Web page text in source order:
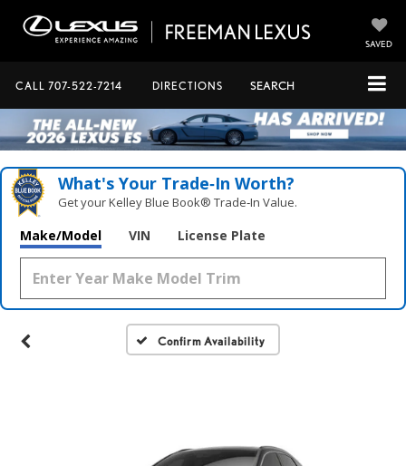
SAVED
CALL 707-522-7214 DIRECTIONS SEARCH
What's Your Trade‑In Worth?
Get your Kelley Blue Book® Trade‑In Value.
Make/Model VIN License Plate
Confirm Availability